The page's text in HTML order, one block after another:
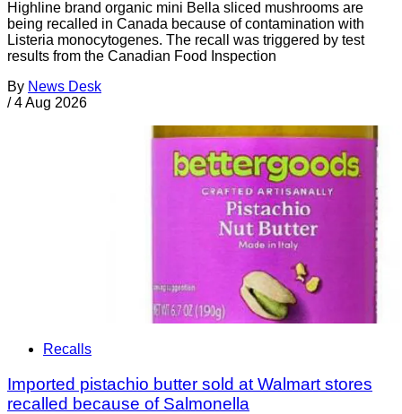
Highline brand organic mini Bella sliced mushrooms are
being recalled in Canada because of contamination with
Listeria monocytogenes. The recall was triggered by test
results from the Canadian Food Inspection
By News Desk
/ 4 Aug 2026
Recalls
Imported pistachio butter sold at Walmart stores
recalled because of Salmonella